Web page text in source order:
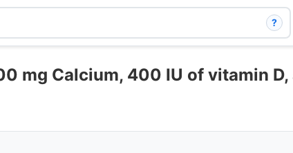
?
mg Calcium, 400 IU of vitamin D,